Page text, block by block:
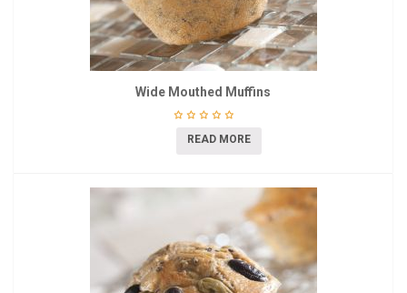
Wide Mouthed Muffins
READ MORE